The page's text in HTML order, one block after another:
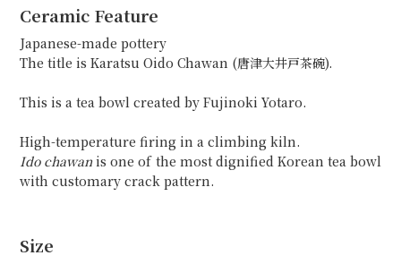
Ceramic Feature
Japanese-made pottery
The title is Karatsu Oido Chawan (唐津大井戸茶碗).
This is a tea bowl created by Fujinoki Yotaro.
High-temperature firing in a climbing kiln.
Ido chawanis one of the most dignified Korean tea bowl
with customary crack pattern.
Size